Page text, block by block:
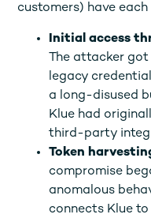
customers) have
Initial access
The attacker
legacy
a long-disused
Klue had
third-party
Token
compromise
anomalous
connects Klue